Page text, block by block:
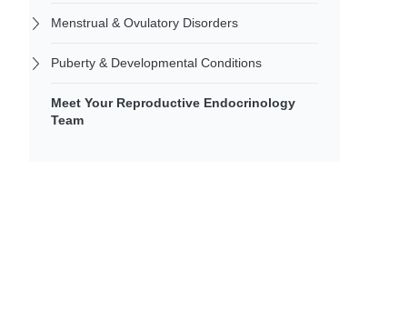
Menstrual & Ovulatory Disorders
Puberty & Developmental Conditions
Meet Your Reproductive Endocrinology
Team